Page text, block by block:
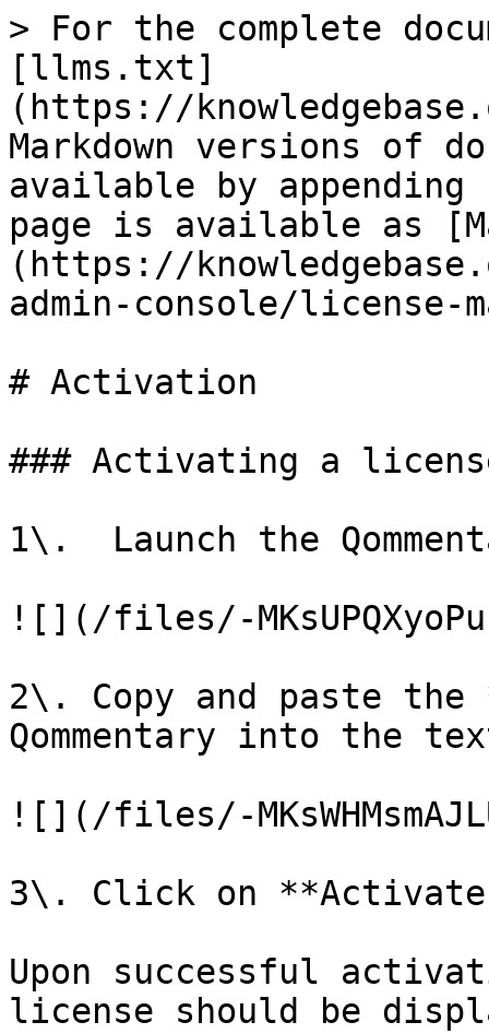
> For the complete
[llms.txt]
(https://
Markdown versions of
available by
page is available as
(https://
admin-console/license-
# Activation
### Activating a
1\.  Launch the
![](/files/-
2\. Copy and paste
Qommentary into the
![](/files/-
3\. Click on **Activate
Upon successful
license should be